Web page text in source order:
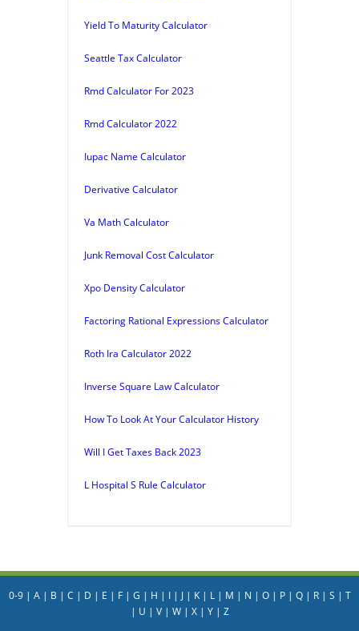
Yield To Maturity Calculator
Seattle Tax Calculator
Rmd Calculator For 2023
Rmd Calculator 2022
Iupac Name Calculator
Derivative Calculator
Va Math Calculator
Junk Removal Cost Calculator
Xpo Density Calculator
Factoring Rational Expressions Calculator
Roth Ira Calculator 2022
Inverse Square Law Calculator
How To Look At Your Calculator History
Will I Get Taxes Back 2023
L Hospital S Rule Calculator
0-9| A| B | C | D | E | F| G | H | I| J| K| L| M | N | O| P| Q| R| S | T
| U | V| W| X| Y| Z